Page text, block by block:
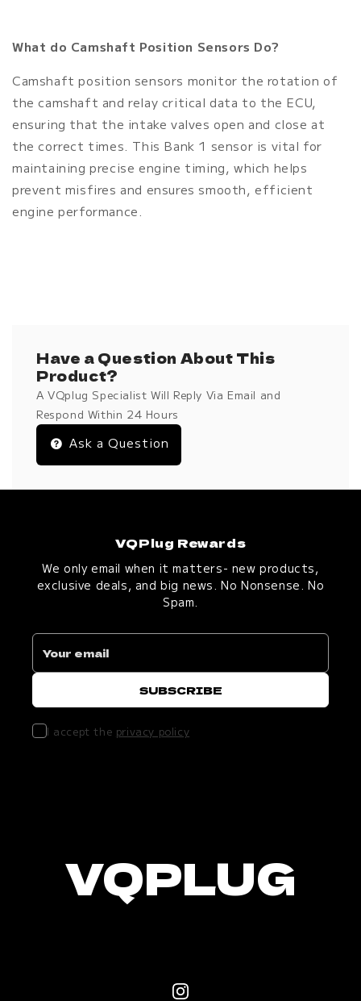
What do Camshaft Position Sensors Do?
Camshaft position sensors monitor the rotation of
the camshaft and relay critical data to the ECU,
ensuring that the intake valves open and close at
the correct times. This Bank 1 sensor is vital for
maintaining precise engine timing, which helps
prevent misfires and ensures smooth, efficient
engine performance.
Have a Question About This
Product?
A VQplug Specialist Will Reply Via Email and
Respond Within 24 Hours
Ask a Question
VQPlug Rewards
We only email when it matters- new products,
exclusive deals, and big news. No Nonsense. No
Spam.
I accept the privacy policy
VQPLUG